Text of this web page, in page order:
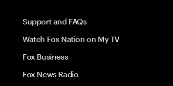
Support and FAQs
Watch Fox Nation on My TV
Fox Business
Fox News Radio